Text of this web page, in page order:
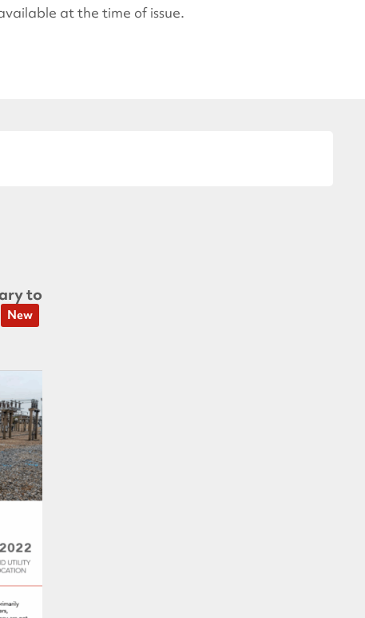
at the time of issue.
to
New